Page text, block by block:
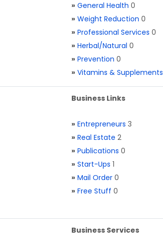
» General Health 0
» Weight Reduction 0
» Professional Services 0
» Herbal/Natural 0
» Prevention 0
» Vitamins & Supplements
Business Links
» Entrepreneurs 3
» Real Estate 2
» Publications 0
» Start-Ups 1
» Mail Order 0
» Free Stuff 0
Business Services